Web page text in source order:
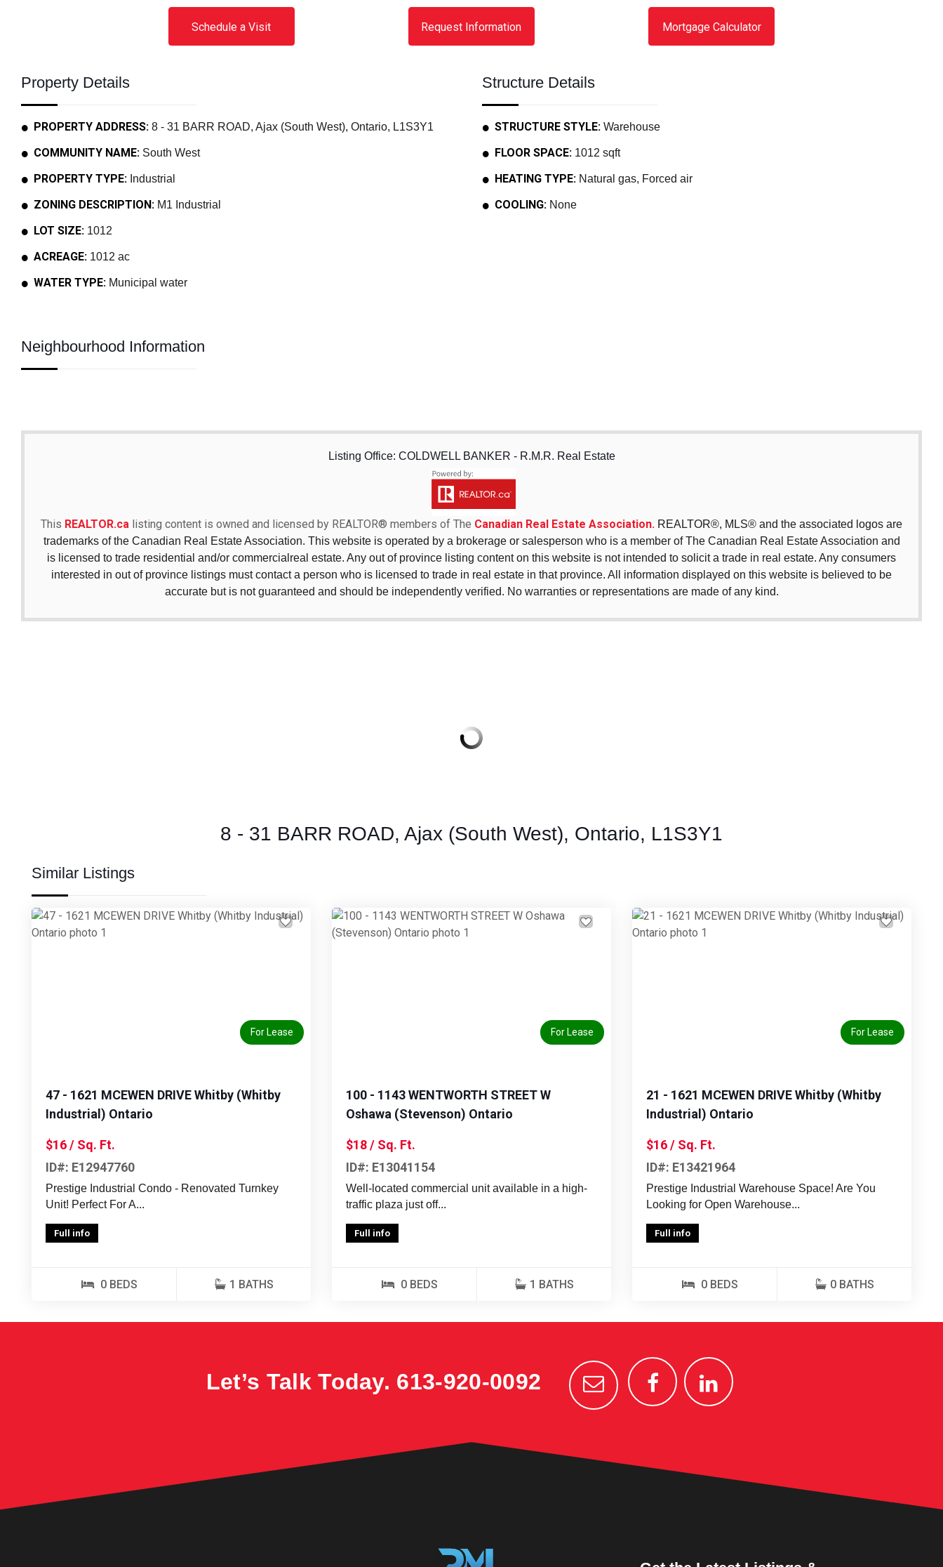
Schedule a Visit Request Information Mortgage Calculator
Property Details
PROPERTY ADDRESS: 8 - 31 BARR ROAD, Ajax (South West), Ontario, L1S3Y1
COMMUNITY NAME: South West
PROPERTY TYPE: Industrial
ZONING DESCRIPTION: M1 Industrial
LOT SIZE: 1012
ACREAGE: 1012 ac
WATER TYPE: Municipal water
Structure Details
STRUCTURE STYLE: Warehouse
FLOOR SPACE: 1012 sqft
HEATING TYPE: Natural gas, Forced air
COOLING: None
Neighbourhood Information
Listing Office: COLDWELL BANKER - R.M.R. Real Estate
This REALTOR.ca listing content is owned and licensed by REALTOR® members of The Canadian Real Estate Association. REALTOR®, MLS® and the associated logos are
trademarks of the Canadian Real Estate Association. This website is operated by a brokerage or salesperson who is a member of The Canadian Real Estate Association and
is licensed to trade residential and/or commercialreal estate. Any out of province listing content on this website is not intended to solicit a trade in real estate. Any consumers
interested in out of province listings must contact a person who is licensed to trade in real estate in that province. All information displayed on this website is believed to be
accurate but is not guaranteed and should be independently verified. No warranties or representations are made of any kind.
8 - 31 BARR ROAD, Ajax (South West), Ontario, L1S3Y1
Similar Listings
For Lease
47 - 1621 MCEWEN DRIVE Whitby (Whitby
Industrial) Ontario
$16 / Sq. Ft.
ID#: E12947760
Prestige Industrial Condo - Renovated Turnkey
Unit! Perfect For A...
Full info
0 BEDS 1 BATHS
For Lease
100 - 1143 WENTWORTH STREET W
Oshawa (Stevenson) Ontario
$18 / Sq. Ft.
ID#: E13041154
Well-located commercial unit available in a high-
traffic plaza just off...
Full info
0 BEDS 1 BATHS
For Lease
21 - 1621 MCEWEN DRIVE Whitby (Whitby
Industrial) Ontario
$16 / Sq. Ft.
ID#: E13421964
Prestige Industrial Warehouse Space! Are You
Looking for Open Warehouse...
Full info
0 BEDS 0 BATHS
Let’s Talk Today. 613-920-0092